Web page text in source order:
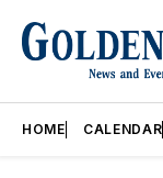
HOME CALENDAR